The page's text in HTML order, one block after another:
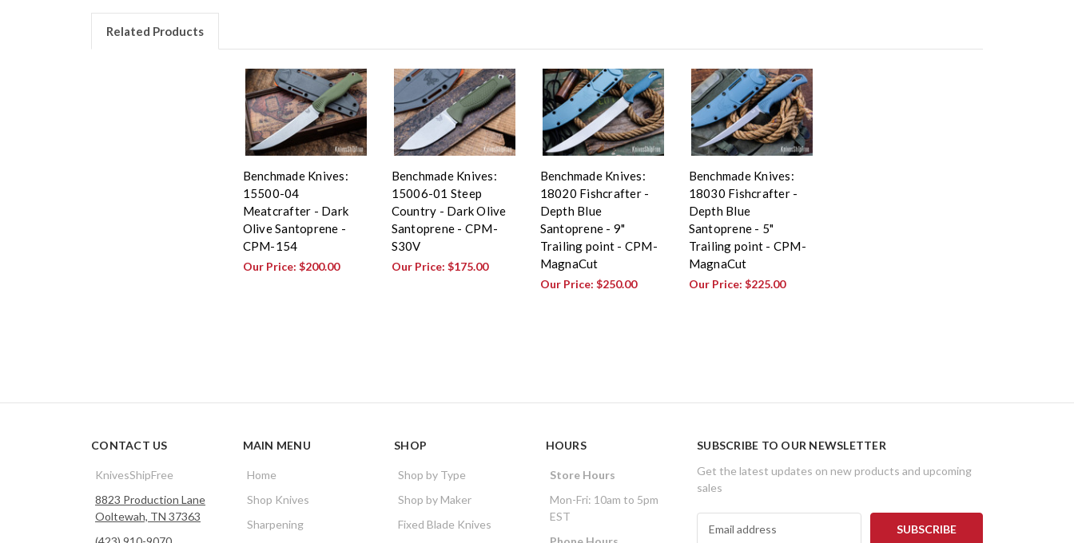
Related Products
Benchmade Knives:
15500-04
Meatcrafter - Dark
Olive Santoprene -
CPM-154
Our Price: $200.00
Benchmade Knives:
15006-01 Steep
Country - Dark Olive
Santoprene - CPM-
S30V
Our Price: $175.00
Benchmade Knives:
18020 Fishcrafter -
Depth Blue
Santoprene - 9"
Trailing point - CPM-
MagnaCut
Our Price: $250.00
Benchmade Knives:
18030 Fishcrafter -
Depth Blue
Santoprene - 5"
Trailing point - CPM-
MagnaCut
Our Price: $225.00
CONTACT US
KnivesShipFree
8823 Production Lane
Ooltewah, TN 37363
MAIN MENU
Home
Shop Knives
Sharpening
SHOP
Shop by Type
Shop by Maker
Fixed Blade Knives
HOURS
Store Hours
Mon-Fri: 10am to 5pm
EST
SUBSCRIBE TO OUR NEWSLETTER
Get the latest updates on new products and upcoming
sales